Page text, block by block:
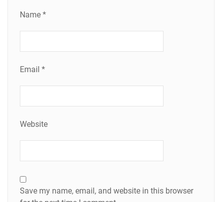
Name *
Email *
Website
Save my name, email, and website in this browser